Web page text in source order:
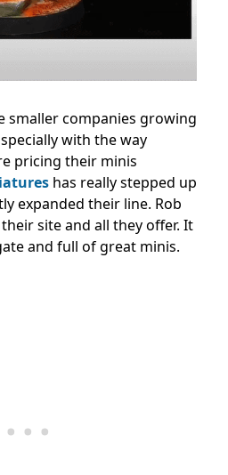
smaller companies growing
with the way
pricing their minis
has really stepped up
expanded their line. Rob
site and all they offer. It
and full of great minis.